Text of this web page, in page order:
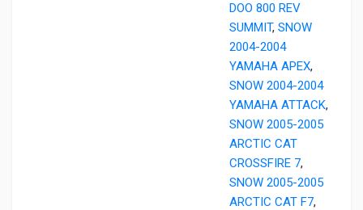
DOO 800 REV
SUMMIT, SNOW
2004-2004
YAMAHA APEX,
SNOW 2004-2004
YAMAHA ATTACK,
SNOW 2005-2005
ARCTIC CAT
CROSSFIRE 7,
SNOW 2005-2005
ARCTIC CAT F7,